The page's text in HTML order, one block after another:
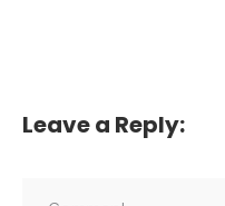
Leave a Reply: